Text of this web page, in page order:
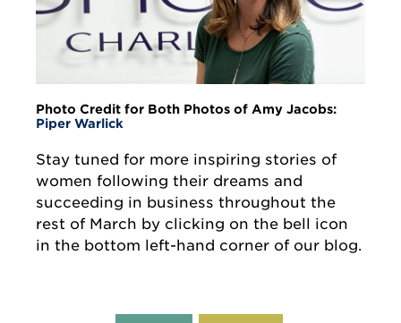
Photo Credit for Both Photos of Amy Jacobs:
Piper Warlick
Stay tuned for more inspiring stories of
women following their dreams and
succeeding in business throughout the
rest of March by clicking on the bell icon
in the bottom left-hand corner of our blog.